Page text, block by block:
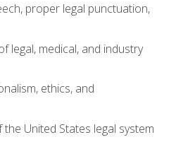
proper legal punctuation,
legal, medical, and industry
ethics, and
United States legal system